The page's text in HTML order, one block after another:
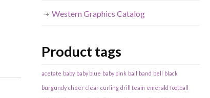
Western Graphics Catalog
Product tags
acetate baby baby blue baby pink ball band bell black
burgundy cheer clear curling drill team emerald football